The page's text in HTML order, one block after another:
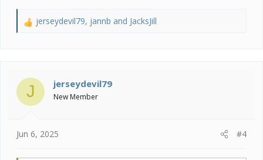
R
i
o
n
jerseydevil79, jannb and JacksJill
J jerseydevil79
New Member
Jun 6, 2025 #4